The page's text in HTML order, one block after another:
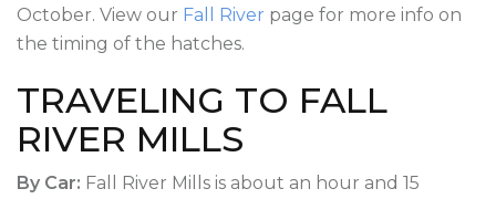
October. View our Fall River page for more info on
the timing of the hatches.
TRAVELING TO FALL
RIVER MILLS
By Car: Fall River Mills is about an hour and 15